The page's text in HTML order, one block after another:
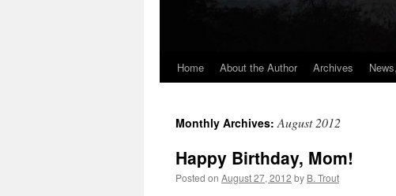
Skip
content
Home About the Author Archives
Monthly Archives:August 2012
Happy Birthday, Mom!
Posted on August 27, 2012 by B. Trout